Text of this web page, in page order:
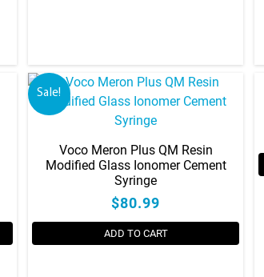
Sale!
Voco Meron Plus QM Resin
Modified Glass Ionomer Cement
Syringe
$80.99
ADD TO CART